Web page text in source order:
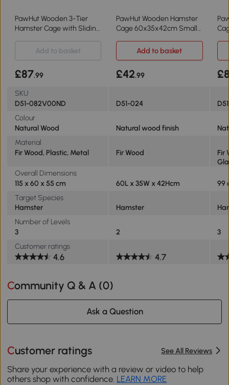
PawHut Wooden 3-Tier
Hamster Cage with Sliding
PawHut Wooden Hamster
Cage 60x35x42cm Small
Add to basket Add to basket
£87.99 £42.99
SKU
D51-082V00ND
D51-024
Colour
Natural Wood
Natural wood finish
Material
Fir Wood, Plastic, Metal
Fir Wood
Fir
Overall Dimensions
115 x 60 x 55 cm
60L x 35W x 42Hcm
99
Target Species
Hamster
Hamster
Number of Levels
3
2
3
Customer ratings
4.6 4.7
Community Q & A (0)
Ask a Question
Customer ratings See All Reviews
Share your experience with a review or video to help
others shop with confidence. LEARN MORE